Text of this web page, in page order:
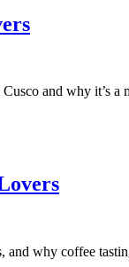
and why it’s
and why coffee